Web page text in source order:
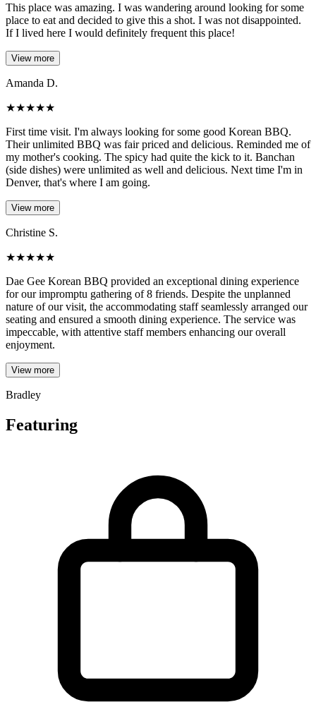
This place was amazing. I was wandering around looking for some
place to eat and decided to give this a shot. I was not disappointed.
If I lived here I would definitely frequent this place!
View more
Amanda D.
★★★★★
First time visit. I'm always looking for some good Korean BBQ.
Their unlimited BBQ was fair priced and delicious. Reminded me of
my mother's cooking. The spicy had quite the kick to it. Banchan
(side dishes) were unlimited as well and delicious. Next time I'm in
Denver, that's where I am going.
View more
Christine S.
★★★★★
Dae Gee Korean BBQ provided an exceptional dining experience
for our impromptu gathering of 8 friends. Despite the unplanned
nature of our visit, the accommodating staff seamlessly arranged our
seating and ensured a smooth dining experience. The service was
impeccable, with attentive staff members enhancing our overall
enjoyment.
View more
Bradley
Featuring